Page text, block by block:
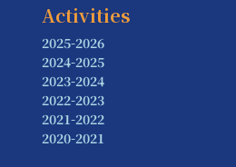
Activities
2025-2026
2024-2025
2023-2024
2022-2023
2021-2022
2020-2021